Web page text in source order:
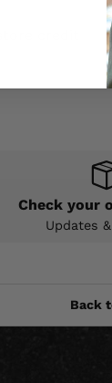
credit
Check your
Updates
Back